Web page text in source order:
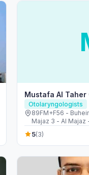
Mustafa Al Taher
Otolaryngologists
89FM+F56 -
Majaz 3 - Al Majaz
Emirates
5(3)